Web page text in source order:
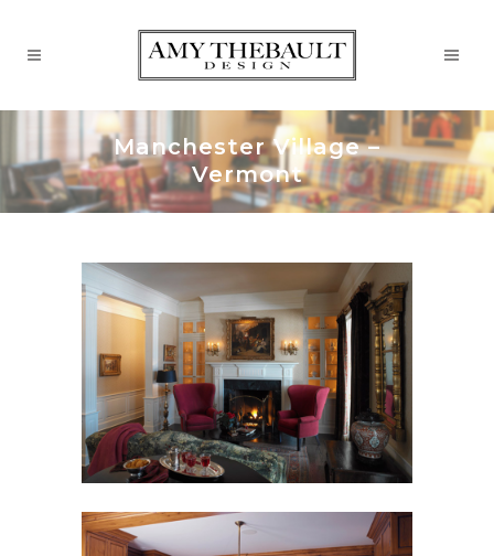
Manchester Village –
Vermont